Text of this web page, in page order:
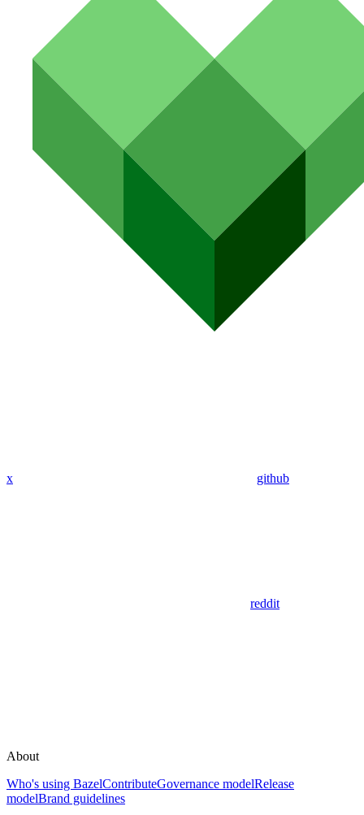
x github
reddit
About
Who's using BazelContributeGovernance modelRelease
modelBrand guidelines